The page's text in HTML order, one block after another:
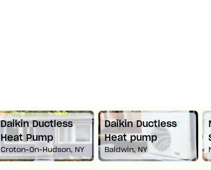
Daikin Ductless
Heat Pump
Croton-On-Hudson, NY
Daikin Ductless
Heat pump
Baldwin, NY